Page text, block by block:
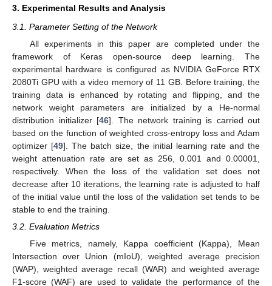
3. Experimental Results and Analysis
3.1. Parameter Setting of the Network
All experiments in this paper are completed under the
framework of Keras open-source deep learning. The
experimental hardware is configured as NVIDIA GeForce RTX
2080Ti GPU with a video memory of 11 GB. Before training, the
training data is enhanced by rotating and flipping, and the
network weight parameters are initialized by a He-normal
distribution initializer [46]. The network training is carried out
based on the function of weighted cross-entropy loss and Adam
optimizer [49]. The batch size, the initial learning rate and the
weight attenuation rate are set as 256, 0.001 and 0.00001,
respectively. When the loss of the validation set does not
decrease after 10 iterations, the learning rate is adjusted to half
of the initial value until the loss of the validation set tends to be
stable to end the training.
3.2. Evaluation Metrics
Five metrics, namely, Kappa coefficient (Kappa), Mean
Intersection over Union (mIoU), weighted average precision
(WAP), weighted average recall (WAR) and weighted average
F1-score (WAF) are used to validate the performance of the